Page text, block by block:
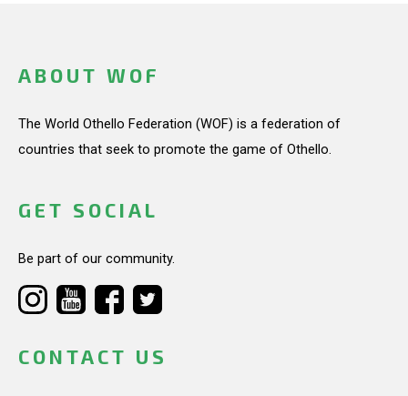
ABOUT WOF
The World Othello Federation (WOF) is a federation of
countries that seek to promote the game of Othello.
GET SOCIAL
Be part of our community.
CONTACT US